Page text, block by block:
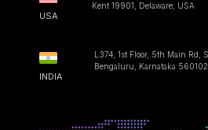
USA
Kent 19901, Delaware, USA
INDIA
L374, 1st Floor, 5th Main Rd,
Bengaluru, Karnataka